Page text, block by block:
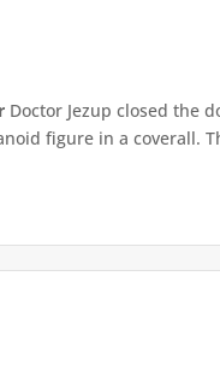
Doctor Jezup closed the
figure in a